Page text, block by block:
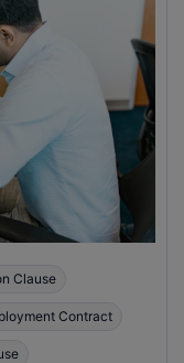
Clause
Contract